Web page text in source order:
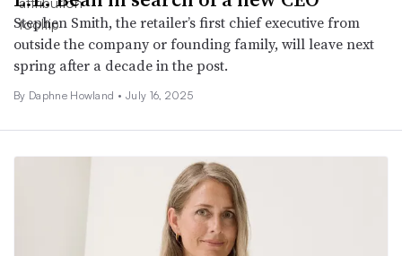
Stephen Smith, the retailer’s first chief executive from
outside the company or founding family, will leave next
spring after a decade in the post.
By Daphne Howland • July 16, 2025